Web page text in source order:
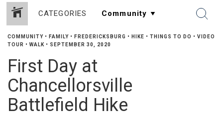
CATEGORIES
COMMUNITY • FAMILY • FREDERICKSBURG • HIKE • THINGS TO DO • VIDEO
TOUR • WALK • SEPTEMBER 30, 2020
First Day at
Chancellorsville
Battlefield Hike